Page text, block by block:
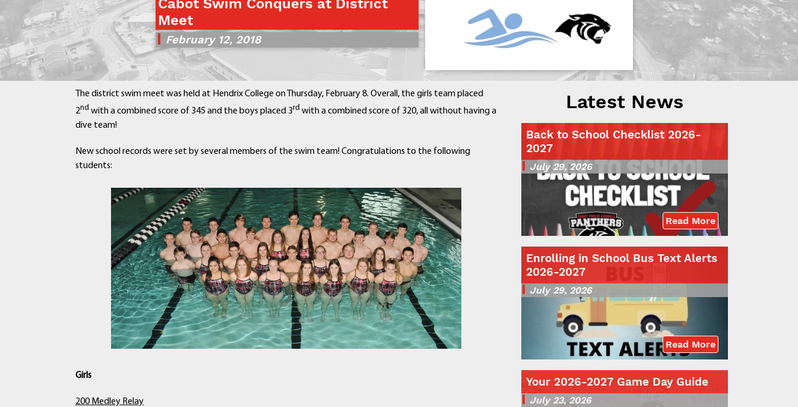
CHS Transcript Request
Contact a Staff Member
Contact School
Panther Foundation
Find Athletic Schedules
Find Tornado Safe Rooms
See What's For Lunch
View Student Handbook
Know COVID 19 Information
Home
School Choice
Explore CPS
Schools
Departments
Curriculum
Human Resources
Cabot Swim Conquers at District
Meet
February 12, 2018
The district swim meet was held at Hendrix College on Thursday, February 8. Overall, the girls team placed
2nd with a combined score of 345 and the boys placed 3rd with a combined score of 320, all without having a
dive team!
New school records were set by several members of the swim team! Congratulations to the following
students:
Girls
200 Medley Relay
Latest News
Back to School Checklist 2026-
2027
July 29, 2026
Read More
Enrolling in School Bus Text Alerts
2026-2027
July 29, 2026
Read More
Your 2026-2027 Game Day Guide
July 23, 2026